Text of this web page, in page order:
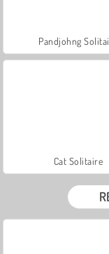
Pandjohng
Cat Solitaire